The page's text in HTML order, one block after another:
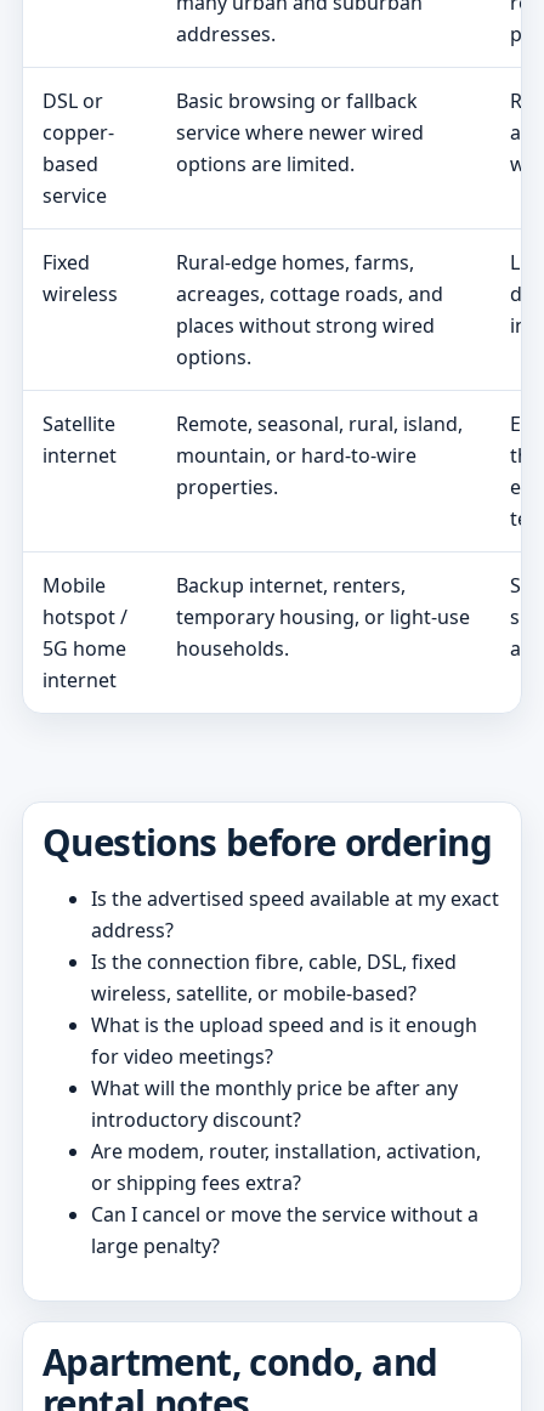
addresses.
DSL or
copper-
based
service
Basic browsing or fallback
service where newer wired
options are limited.
Fixed
wireless
Rural-edge homes, farms,
acreages, cottage roads, and
places without strong wired
options.
Satellite
internet
Remote, seasonal, rural, island,
mountain, or hard-to-wire
properties.
the
Mobile
hotspot /
5G home
internet
Backup internet, renters,
temporary housing, or light-use
households.
Questions before ordering
Is the advertised speed available at my exact
address?
Is the connection fibre, cable, DSL, fixed
wireless, satellite, or mobile-based?
What is the upload speed and is it enough
for video meetings?
What will the monthly price be after any
introductory discount?
Are modem, router, installation, activation,
or shipping fees extra?
Can I cancel or move the service without a
large penalty?
Apartment, condo, and